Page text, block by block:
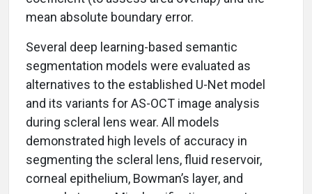
mean absolute boundary error.
Several deep learning-based semantic
segmentation models were evaluated as
alternatives to the established U-Net model
and its variants for AS-OCT image analysis
during scleral lens wear. All models
demonstrated high levels of accuracy in
segmenting the scleral lens, fluid reservoir,
corneal epithelium, Bowman’s layer, and